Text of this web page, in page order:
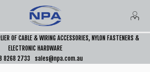
OF CABLE & WIRING ACCESSORIES, NYLON FASTENERS &
ELECTRONIC HARDWARE
8268 2733
sales@npa.com.au